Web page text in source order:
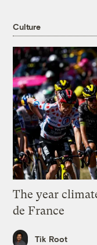
Culture
The year
de France
Tik Root